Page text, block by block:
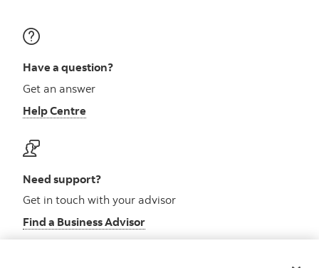
Have a question?
Get an answer
Help Centre
Need support?
Get in touch with your advisor
Find a Business Advisor